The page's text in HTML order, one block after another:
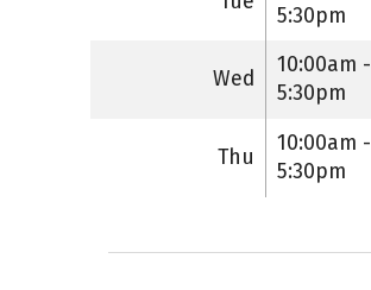
5:30pm
Wed
10:00am -
5:30pm
Thu
10:00am -
5:30pm